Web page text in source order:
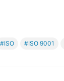
#ISO #ISO 9001